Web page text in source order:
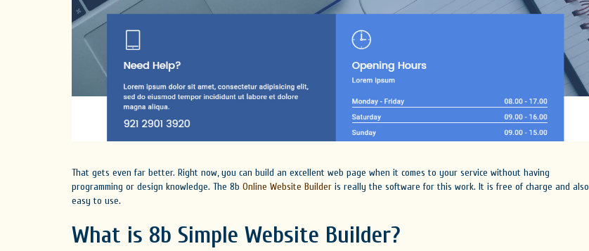
That gets even far better. Right now, you can build an excellent web page when it comes to your service without having
programming or design knowledge. The 8b Online Website Builder is really the software for this work. It is free of charge and also
easy to use.
What is 8b Simple Website Builder?